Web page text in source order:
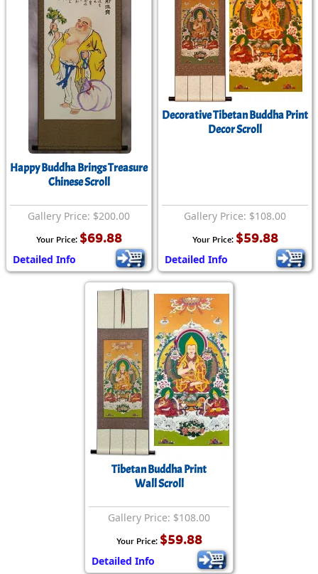
Happy Buddha Brings Treasure
Chinese Scroll
Gallery Price: $200.00
Your Price: $69.88
Detailed Info
Decorative Tibetan Buddha Print
Decor Scroll
Gallery Price: $108.00
Your Price: $59.88
Detailed Info
Tibetan Buddha Print
Wall Scroll
Gallery Price: $108.00
Your Price: $59.88
Detailed Info